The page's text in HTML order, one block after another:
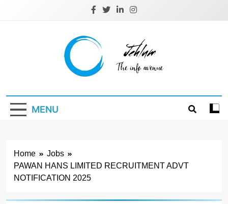
Jehlum
MENU
Home
Jobs
PAWAN HANS LIMITED RECRUITMENT ADVT
NOTIFICATION 2025